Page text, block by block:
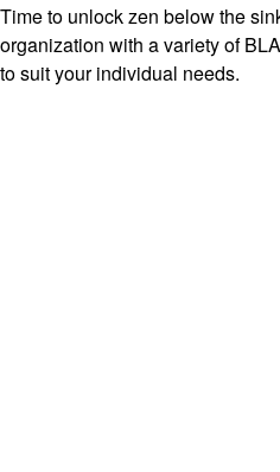
Time to unlock zen below the
organization with a variety of
to suit your individual needs.